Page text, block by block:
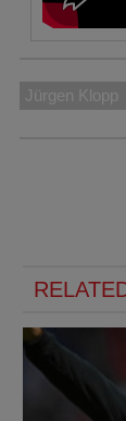
Jürgen Klopp